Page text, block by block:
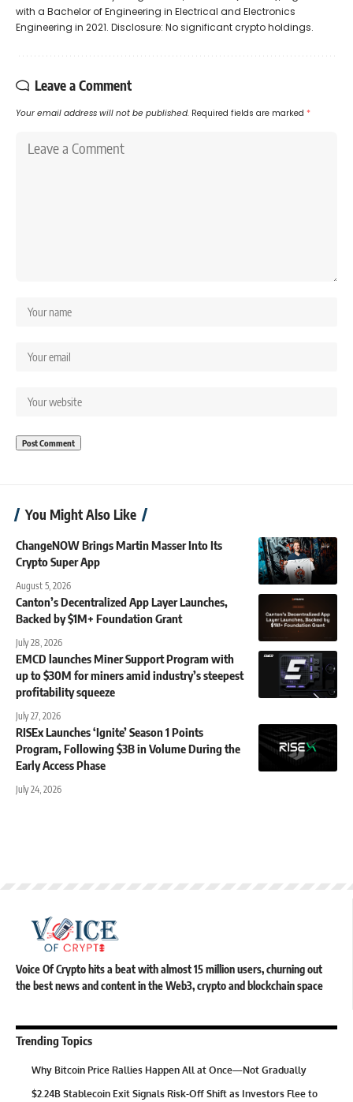
with a Bachelor of Engineering in Electrical and Electronics
Engineering in 2021. Disclosure: No significant crypto holdings.
Leave a Comment
Your email address will not be published. Required fields are marked *
You Might Also Like
ChangeNOW Brings Martin Masser Into Its
Crypto Super App
August 5, 2026
Canton’s Decentralized App Layer Launches,
Backed by $1M+ Foundation Grant
July 28, 2026
EMCD launches Miner Support Program with
up to $30M for miners amid industry’s steepest
profitability squeeze
July 27, 2026
RISEx Launches ‘Ignite’ Season 1 Points
Program, Following $3B in Volume During the
Early Access Phase
July 24, 2026
Voice Of Crypto hits a beat with almost 15 million users, churning out
the best news and content in the Web3, crypto and blockchain space
Trending Topics
Why Bitcoin Price Rallies Happen All at Once—Not Gradually
$2.24B Stablecoin Exit Signals Risk-Off Shift as Investors Flee to